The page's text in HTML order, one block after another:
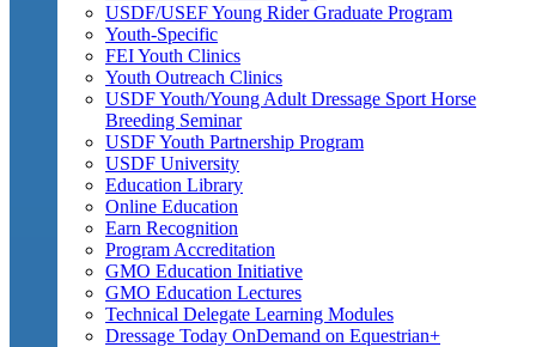
USDF/USEF Young Rider Graduate Program
Youth-Specific
FEI Youth Clinics
Youth Outreach Clinics
USDF Youth/Young Adult Dressage Sport Horse
Breeding Seminar
USDF Youth Partnership Program
USDF University
Education Library
Online Education
Earn Recognition
Program Accreditation
GMO Education Initiative
GMO Education Lectures
Technical Delegate Learning Modules
Dressage Today OnDemand on Equestrian+